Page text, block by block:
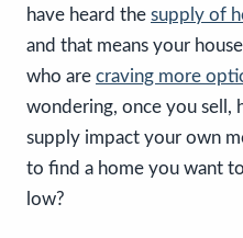
have heard the supply of
and that means your
who are craving more
wondering, once you sell,
supply impact your own
to find a home you want
low?